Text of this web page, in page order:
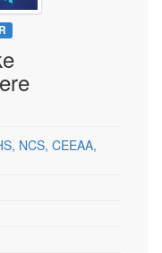
NCS, CEEAA,